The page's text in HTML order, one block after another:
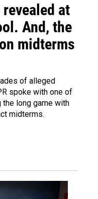
at
And, the
midterms
of alleged
spoke with one of
the long game with
midterms.